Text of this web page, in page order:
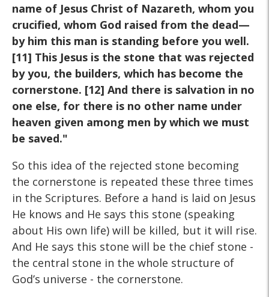
name of Jesus Christ of Nazareth, whom you
crucified, whom God raised from the dead—
by him this man is standing before you well.
[11] This Jesus is the stone that was rejected
by you, the builders, which has become the
cornerstone. [12] And there is salvation in no
one else, for there is no other name under
heaven given among men by which we must
be saved."
So this idea of the rejected stone becoming
the cornerstone is repeated these three times
in the Scriptures. Before a hand is laid on Jesus
He knows and He says this stone (speaking
about His own life) will be killed, but it will rise.
And He says this stone will be the chief stone -
the central stone in the whole structure of
God’s universe - the cornerstone.